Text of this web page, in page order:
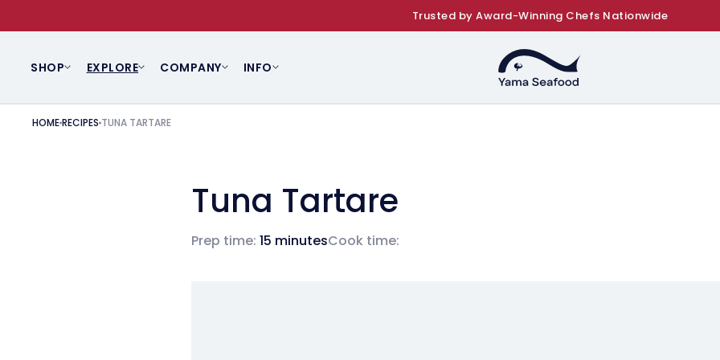
Trusted by Award-Winning Chefs Nationwide
SHOP EXPLORE COMPANY INFO
HOMERECIPES TUNA TARTARE
Tuna Tartare
Prep time: 15 minutesCook time: